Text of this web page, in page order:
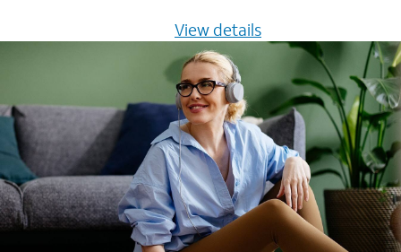
View details